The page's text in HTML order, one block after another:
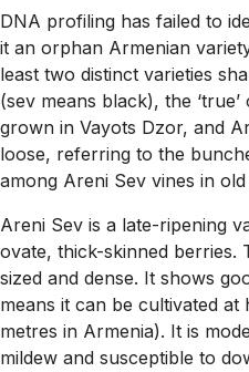
DNA profiling has failed to
it an orphan Armenian
least two distinct varieties
(sev means black), the
grown in Vayots Dzor, and
loose, referring to the
among Areni Sev vines in
Areni Sev is a late-ripening
ovate, thick-skinned berries.
sized and dense. It shows
means it can be cultivated
metres in Armenia). It is
mildew and susceptible to